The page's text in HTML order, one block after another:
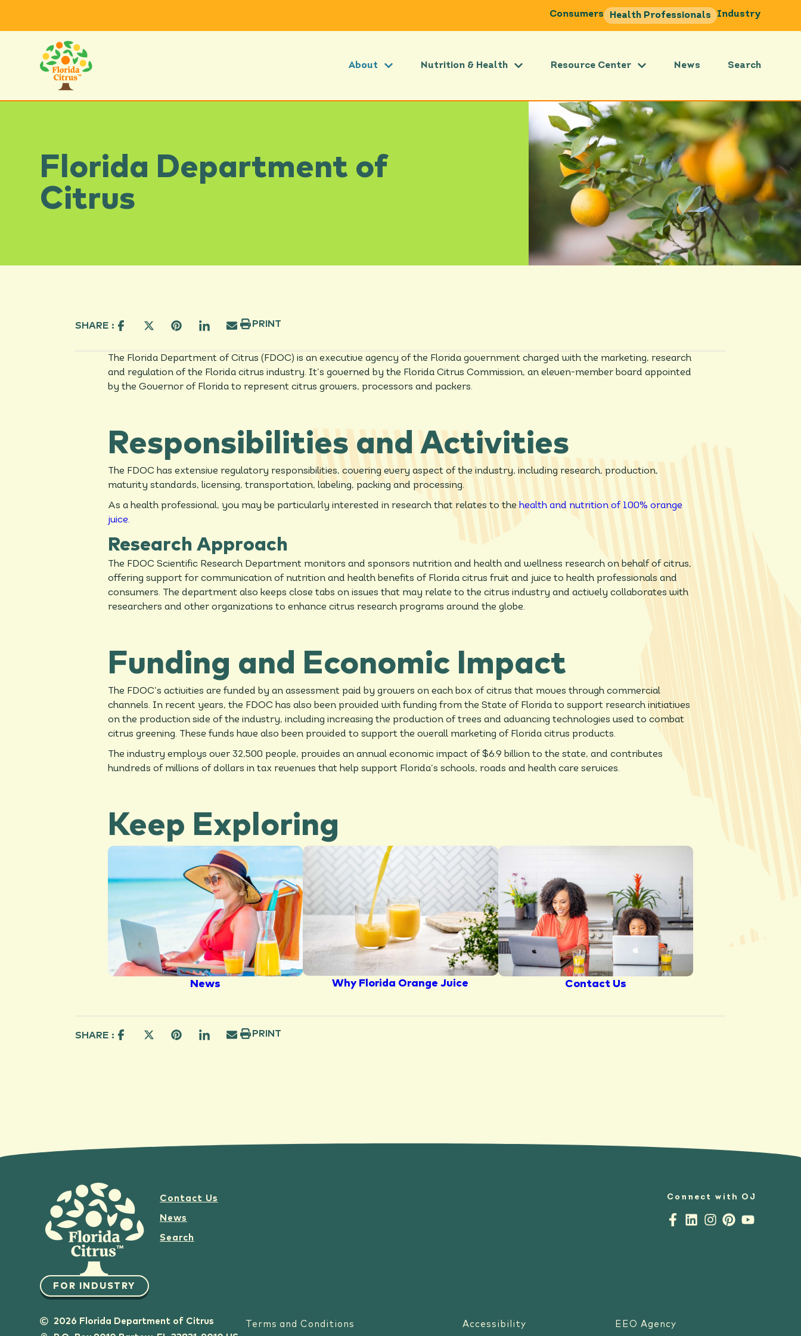
Consumers Health Professionals Industry
About Nutrition & Health Resource Center News Search
Florida Department of
Citrus
SHARE : PRINT
The Florida Department of Citrus (FDOC) is an executive agency of the Florida government charged with the marketing, research
and regulation of the Florida citrus industry. It’s governed by the Florida Citrus Commission, an eleven-member board appointed
by the Governor of Florida to represent citrus growers, processors and packers.
Responsibilities and Activities
The FDOC has extensive regulatory responsibilities, covering every aspect of the industry, including research, production,
maturity standards, licensing, transportation, labeling, packing and processing.
As a health professional, you may be particularly interested in research that relates to the health and nutrition of 100% orange
juice.
Research Approach
The FDOC Scientific Research Department monitors and sponsors nutrition and health and wellness research on behalf of citrus,
offering support for communication of nutrition and health benefits of Florida citrus fruit and juice to health professionals and
consumers. The department also keeps close tabs on issues that may relate to the citrus industry and actively collaborates with
researchers and other organizations to enhance citrus research programs around the globe.
Funding and Economic Impact
The FDOC’s activities are funded by an assessment paid by growers on each box of citrus that moves through commercial
channels. In recent years, the FDOC has also been provided with funding from the State of Florida to support research initiatives
on the production side of the industry, including increasing the production of trees and advancing technologies used to combat
citrus greening. These funds have also been provided to support the overall marketing of Florida citrus products.
The industry employs over 32,500 people, provides an annual economic impact of $6.9 billion to the state, and contributes
hundreds of millions of dollars in tax revenues that help support Florida’s schools, roads and health care services.
Keep Exploring
News Why Florida Orange Juice Contact Us
SHARE : PRINT
FOR INDUSTRY
Connect with OJ
Contact Us
News
Search
2026 Florida Department of Citrus
Terms and Conditions Accessibility EEO Agency